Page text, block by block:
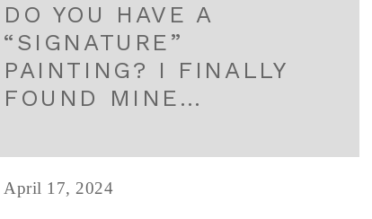
DO YOU HAVE A
“SIGNATURE”
PAINTING? I FINALLY
FOUND MINE…
April 17, 2024